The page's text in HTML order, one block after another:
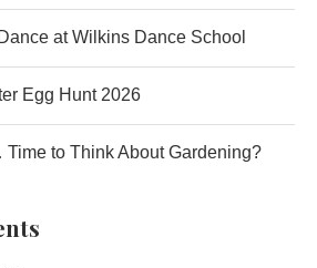
at Wilkins Dance School
Egg Hunt 2026
to Think About Gardening?